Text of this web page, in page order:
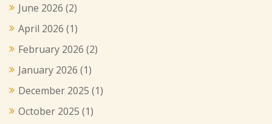
June 2026 (2)
April 2026 (1)
February 2026 (2)
January 2026 (1)
December 2025 (1)
October 2025 (1)